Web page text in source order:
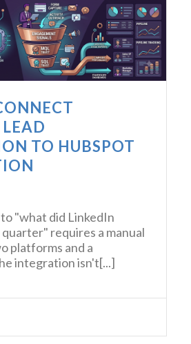
TO HUBSPOT
"what did LinkedIn
requires a manual
platforms and a
integration isn't[...]